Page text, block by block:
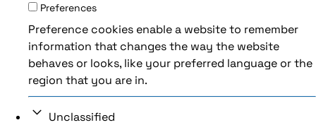
Preferences
Preference cookies enable a website to remember
information that changes the way the website
behaves or looks, like your preferred language or the
region that you are in.
Unclassified